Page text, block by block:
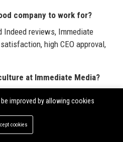
company to work for?
Indeed reviews, Immediate
high CEO approval,
at Immediate Media?
and employee wellbeing.
have a podcast network?
improved by allowing cookies
cookies